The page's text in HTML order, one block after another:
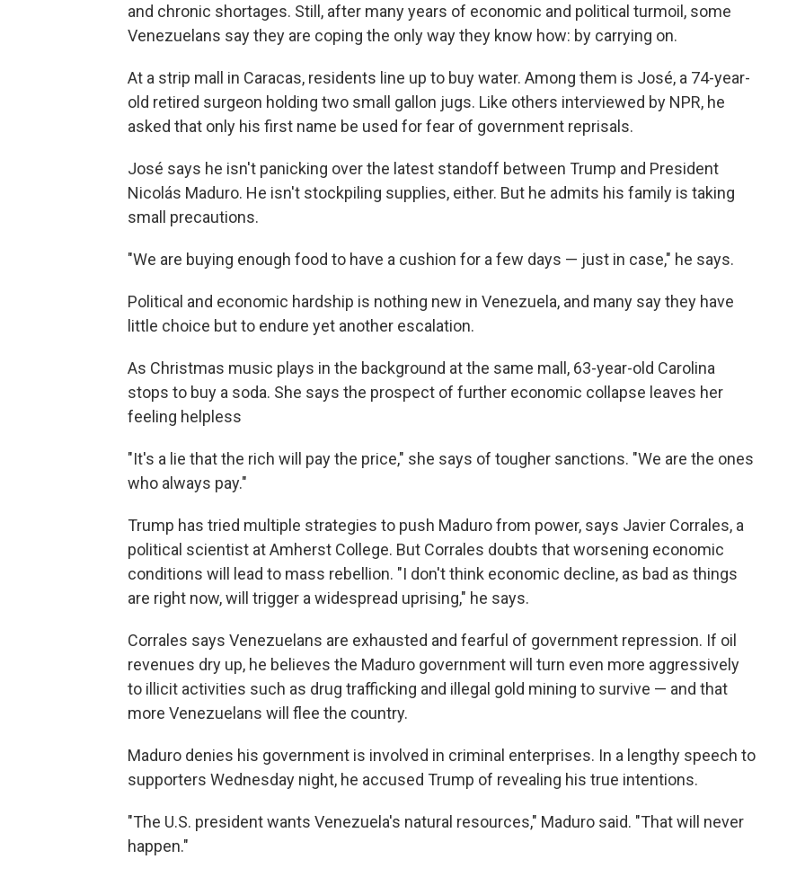
and chronic shortages. Still, after many years of economic and political turmoil, some
Venezuelans say they are coping the only way they know how: by carrying on.
At a strip mall in Caracas, residents line up to buy water. Among them is José, a 74-year-
old retired surgeon holding two small gallon jugs. Like others interviewed by NPR, he
asked that only his first name be used for fear of government reprisals.
José says he isn't panicking over the latest standoff between Trump and President
Nicolás Maduro. He isn't stockpiling supplies, either. But he admits his family is taking
small precautions.
"We are buying enough food to have a cushion for a few days — just in case," he says.
Political and economic hardship is nothing new in Venezuela, and many say they have
little choice but to endure yet another escalation.
As Christmas music plays in the background at the same mall, 63-year-old Carolina
stops to buy a soda. She says the prospect of further economic collapse leaves her
feeling helpless
"It's a lie that the rich will pay the price," she says of tougher sanctions. "We are the ones
who always pay."
Trump has tried multiple strategies to push Maduro from power, says Javier Corrales, a
political scientist at Amherst College. But Corrales doubts that worsening economic
conditions will lead to mass rebellion. "I don't think economic decline, as bad as things
are right now, will trigger a widespread uprising," he says.
Corrales says Venezuelans are exhausted and fearful of government repression. If oil
revenues dry up, he believes the Maduro government will turn even more aggressively
to illicit activities such as drug trafficking and illegal gold mining to survive — and that
more Venezuelans will flee the country.
Maduro denies his government is involved in criminal enterprises. In a lengthy speech to
supporters Wednesday night, he accused Trump of revealing his true intentions.
"The U.S. president wants Venezuela's natural resources," Maduro said. "That will never
happen."